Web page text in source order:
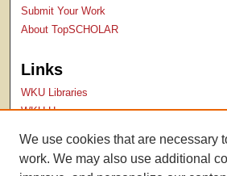
Submit Your Work
About TopSCHOLAR
Links
WKU Libraries
WKU Homepage
Contact Us
We use cookies that are necessary
work. We may also use additional